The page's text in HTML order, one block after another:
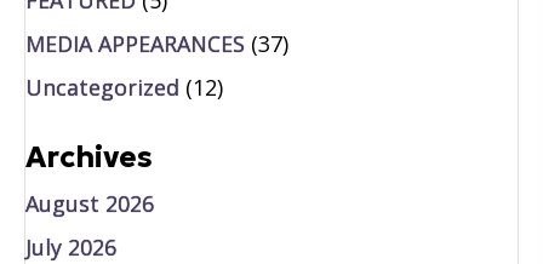
MEDIA APPEARANCES (37)
Uncategorized (12)
Archives
August 2026
July 2026